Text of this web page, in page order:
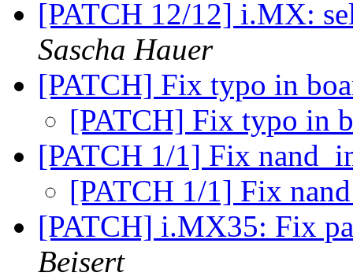
[PATCH 12/12] i.MX:
Sascha Hauer
[PATCH] Fix typo in
[PATCH] Fix typo in
[PATCH 1/1] Fix
[PATCH 1/1] Fix
[PATCH] i.MX35: Fix
Beisert